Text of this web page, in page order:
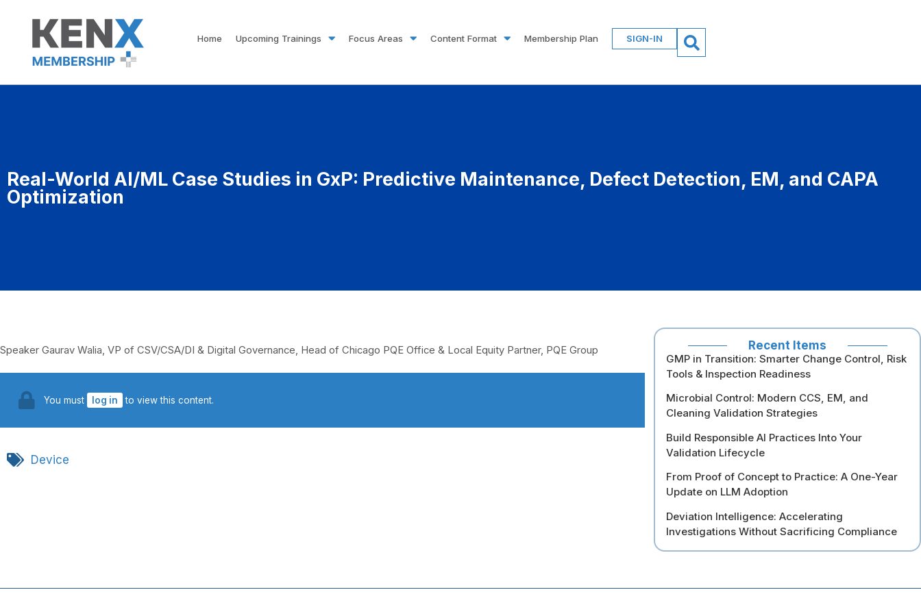
Home Upcoming Trainings Focus Areas Content Format Membership Plan SIGN-IN
Real-World AI/ML Case Studies in GxP: Predictive Maintenance, Defect Detection, EM, and CAPA
Optimization
Speaker Gaurav Walia, VP of CSV/CSA/DI & Digital Governance, Head of Chicago PQE Office & Local Equity Partner, PQE Group
You must log in to view this content.
Device
Recent Items
GMP in Transition: Smarter Change Control, Risk
Tools & Inspection Readiness
Microbial Control: Modern CCS, EM, and
Cleaning Validation Strategies
Build Responsible AI Practices Into Your
Validation Lifecycle
From Proof of Concept to Practice: A One-Year
Update on LLM Adoption
Deviation Intelligence: Accelerating
Investigations Without Sacrificing Compliance